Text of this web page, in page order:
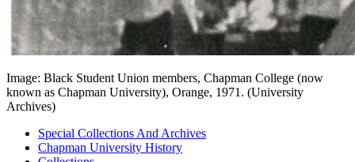
Image: Black Student Union members, Chapman College (now
known as Chapman University), Orange, 1971. (University
Archives)
Special Collections And Archives
Chapman University History